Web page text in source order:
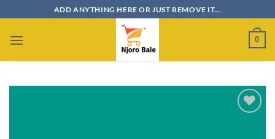
to
content
ADD ANYTHING HERE OR JUST REMOVE IT...
0